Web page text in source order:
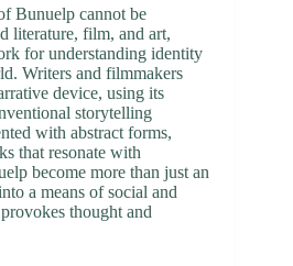
Bunuelp cannot be
literature, film, and art,
for understanding identity
Writers and filmmakers
device, using its
storytelling
with abstract forms,
that resonate with
become more than just an
a means of social and
thought and